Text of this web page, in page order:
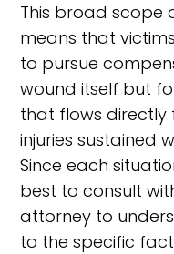
This broad scope
means that
to pursue
wound itself but
that flows directly
injuries sustained
Since each
best to consult
attorney to
to the specific